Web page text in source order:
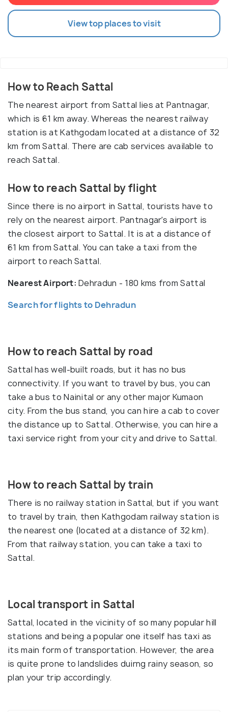
View top places to visit
How to Reach Sattal
The nearest airport from Sattal lies at Pantnagar,
which is 61 km away. Whereas the nearest railway
station is at Kathgodam located at a distance of 32
km from Sattal. There are cab services available to
reach Sattal.
How to reach Sattal by flight
Since there is no airport in Sattal, tourists have to
rely on the nearest airport. Pantnagar's airport is
the closest airport to Sattal. It is at a distance of
61 km from Sattal. You can take a taxi from the
airport to reach Sattal.
Nearest Airport:Dehradun - 180 kms from Sattal
Search for flights to Dehradun
How to reach Sattal by road
Sattal has well-built roads, but it has no bus
connectivity. If you want to travel by bus, you can
take a bus to Nainital or any other major Kumaon
city. From the bus stand, you can hire a cab to cover
the distance up to Sattal. Otherwise, you can hire a
taxi service right from your city and drive to Sattal.
How to reach Sattal by train
There is no railway station in Sattal, but if you want
to travel by train, then Kathgodam railway station is
the nearest one (located at a distance of 32 km).
From that railway station, you can take a taxi to
Sattal.
Local transport in Sattal
Sattal, located in the vicinity of so many popular hill
stations and being a popular one itself has taxi as
its main form of transportation. However, the area
is quite prone to landslides duirng rainy season, so
plan your trip accordingly.